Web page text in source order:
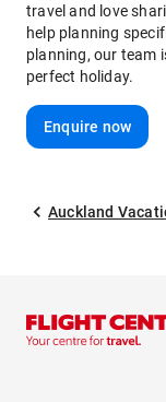
travel and love
help planning
planning, our team
perfect holiday.
Enquire now
Auckland